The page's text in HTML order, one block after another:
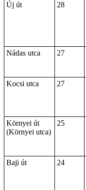
Új út
28
Nádas utca
27
Kocsi utca
27
Környei út
(Környei utca)
25
Baji út
24